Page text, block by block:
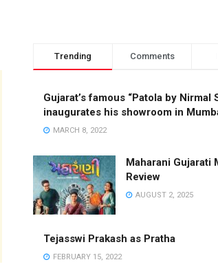
Trending Comments
Gujarat’s famous “Patola by Nirmal
inaugurates his showroom in
MARCH 8, 2022
Maharani Gujarati
Review
AUGUST 2, 2025
Tejasswi Prakash as Pratha
FEBRUARY 15, 2022